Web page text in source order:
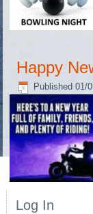
Happy
Published 01/
Log In